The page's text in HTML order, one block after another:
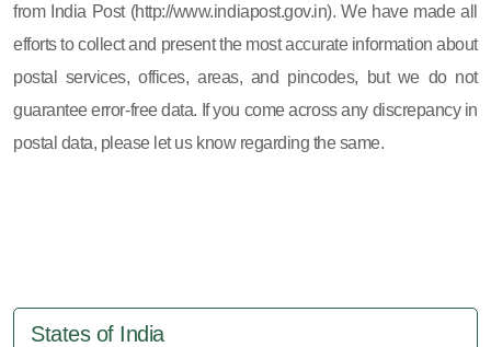
from India Post (http://www.indiapost.gov.in). We have made all
efforts to collect and present the most accurate information about
postal services, offices, areas, and pincodes, but we do not
guarantee error-free data. If you come across any discrepancy in
postal data, please let us know regarding the same.
States of India